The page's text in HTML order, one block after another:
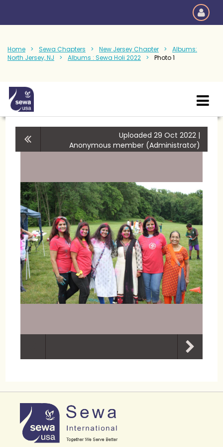
Home Sewa Chapters New Jersey Chapter
Albums:
North Jersey, NJ
Albums : Sewa Holi 2022 Photo 1
Uploaded 29 Oct 2022 |
Anonymous member (Administrator)